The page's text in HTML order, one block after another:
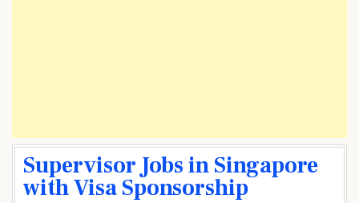
Supervisor Jobs in Singapore
with Visa Sponsorship